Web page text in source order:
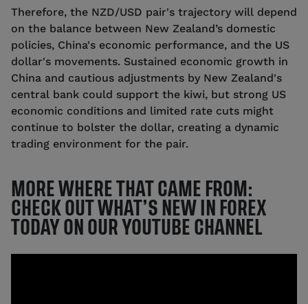
Therefore, the NZD/USD pair's trajectory will depend
on the balance between New Zealand’s domestic
policies, China's economic performance, and the US
dollar's movements. Sustained economic growth in
China and cautious adjustments by New Zealand's
central bank could support the kiwi, but strong US
economic conditions and limited rate cuts might
continue to bolster the dollar, creating a dynamic
trading environment for the pair.
MORE WHERE THAT CAME FROM:
CHECK OUT WHAT’S NEW IN FOREX
TODAY ON OUR YOUTUBE CHANNEL